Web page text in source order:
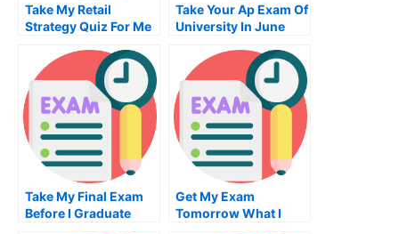
Take My Retail
Strategy Quiz For Me
Take Your Ap Exam Of
University In June
Take My Final Exam
Before I Graduate
Get My Exam
Tomorrow What I